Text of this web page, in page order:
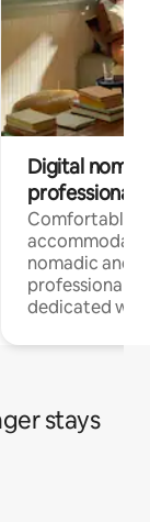
Digital
professionals
Comfortable
nomadic and
professionals
dedicated
stays